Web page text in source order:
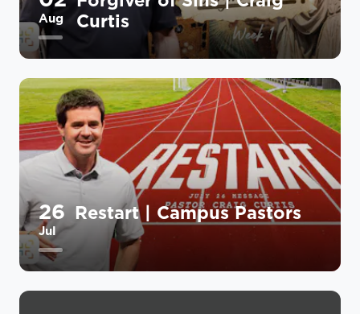
Aug
Curtis
26
Jul
Restart | Campus Pastors